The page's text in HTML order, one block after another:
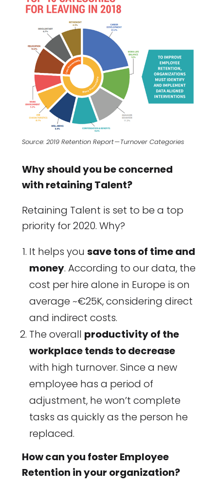
Source: 2019 Retention Report — Turnover Categories
Why should you be concerned
with retaining Talent?
Retaining Talent is set to be a top
priority for 2020. Why?
It helps you save tons of time and
money. According to our data, the
cost per hire alone in Europe is on
average ~€25K, considering direct
and indirect costs.
The overall productivity of the
workplace tends to decrease
with high turnover. Since a new
employee has a period of
adjustment, he won’t complete
tasks as quickly as the person he
replaced.
How can you foster Employee
Retention in your organization?